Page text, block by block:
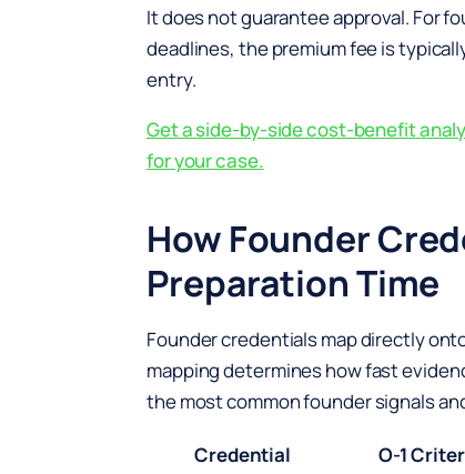
It does not guarantee approval. For
deadlines, the premium fee is
entry.
Get a side-by-side cost-benefit
for your case.
How Founder
Preparation Time
Founder credentials map directly
mapping determines how fast
the most common founder signals
Credential O-1